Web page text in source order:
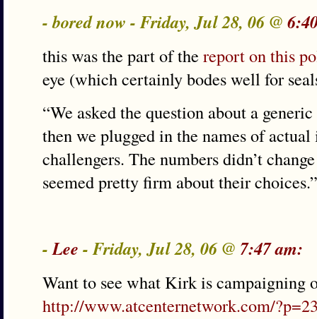
- bored now - Friday, Jul 28, 06 @
this was the part of the report on this
eye (which certainly bodes well for
“We asked the question about a
then we plugged in the names of
challengers. The numbers didn’t
seemed pretty firm about their choices.”
-Lee - Friday, Jul 28, 06 @ 7:47 am:
Want to see what Kirk is campaigning
http://www.atcenternetwork.com/